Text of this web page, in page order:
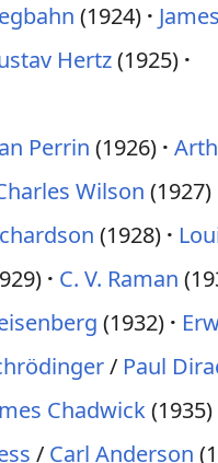
(1924)
Hertz(1925)
Perrin (1926)
Wilson (1927)
(1928)
C. V. Raman
(1932)
/ Paul
Chadwick(1935)
/ Carl Anderson